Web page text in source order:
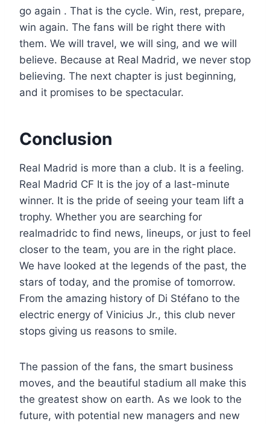
go again . That is the cycle. Win, rest, prepare,
win again. The fans will be right there with
them. We will travel, we will sing, and we will
believe. Because at Real Madrid, we never stop
believing. The next chapter is just beginning,
and it promises to be spectacular.
Conclusion
Real Madrid is more than a club. It is a feeling.
Real Madrid CF It is the joy of a last-minute
winner. It is the pride of seeing your team lift a
trophy. Whether you are searching for
realmadridc to find news, lineups, or just to feel
closer to the team, you are in the right place.
We have looked at the legends of the past, the
stars of today, and the promise of tomorrow.
From the amazing history of Di Stéfano to the
electric energy of Vinicius Jr., this club never
stops giving us reasons to smile.
The passion of the fans, the smart business
moves, and the beautiful stadium all make this
the greatest show on earth. As we look to the
future, with potential new managers and new